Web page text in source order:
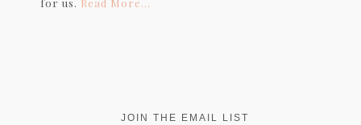
JOIN THE EMAIL LIST